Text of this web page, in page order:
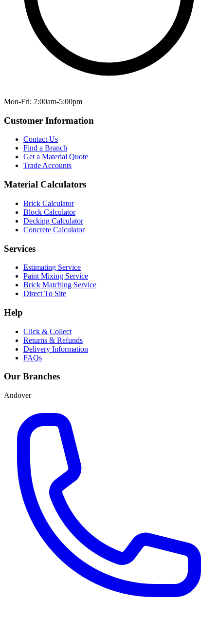
Mon-Fri: 7:00am-5:00pm
Customer Information
Contact Us
Find a Branch
Get a Material Quote
Trade Accounts
Material Calculators
Brick Calculator
Block Calculator
Decking Calculator
Concrete Calculator
Services
Estimating Service
Paint Mixing Service
Brick Matching Service
Direct To Site
Help
Click & Collect
Returns & Refunds
Delivery Information
FAQs
Our Branches
Andover